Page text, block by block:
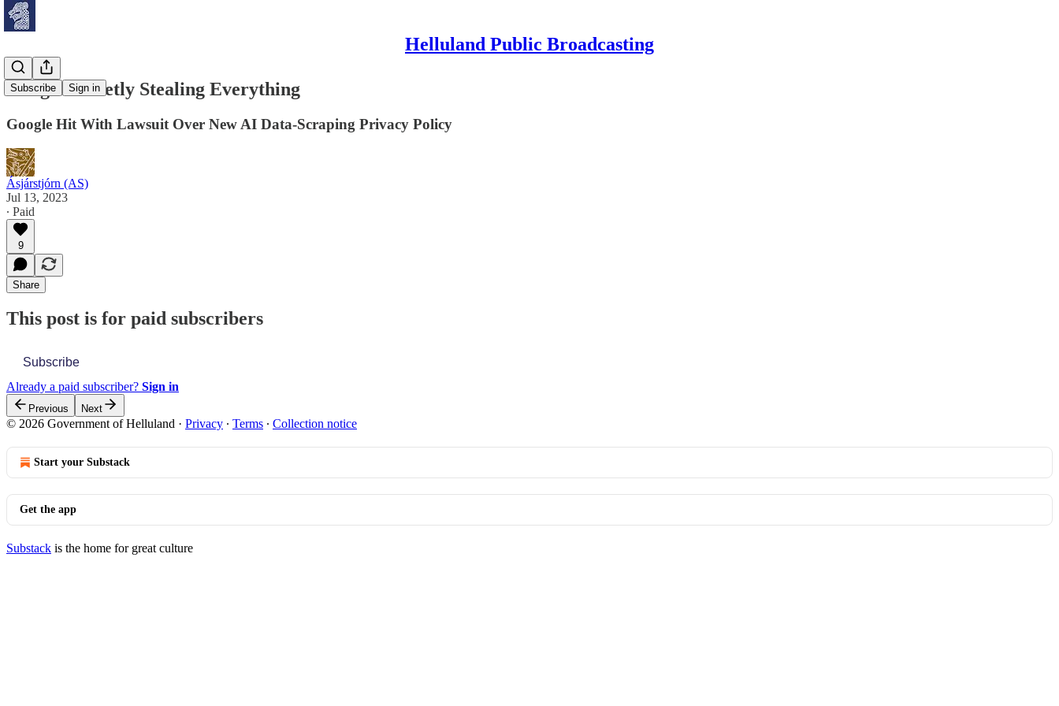
Helluland Public Broadcasting
Subscribe Sign in
Google Secretly Stealing Everything
Google Hit With Lawsuit Over New AI Data-Scraping Privacy Policy
Ásjárstjórn (AS)
Jul 13, 2023
∙ Paid
9
Share
This post is for paid subscribers
Subscribe
Already a paid subscriber? Sign in
Previous Next
© 2026 Government of Helluland · Privacy ∙ Terms ∙ Collection notice
Start your Substack
Get the app
Substack is the home for great culture